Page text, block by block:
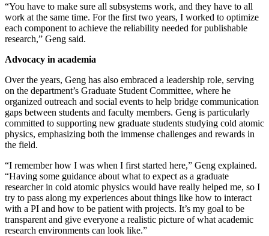
“You have to make sure all subsystems work, and they have to all
work at the same time. For the first two years, I worked to optimize
each component to achieve the reliability needed for publishable
research,” Geng said.
Advocacy in academia
Over the years, Geng has also embraced a leadership role, serving
on the department’s Graduate Student Committee, where he
organized outreach and social events to help bridge communication
gaps between students and faculty members. Geng is particularly
committed to supporting new graduate students studying cold atomic
physics, emphasizing both the immense challenges and rewards in
the field.
“I remember how I was when I first started here,” Geng explained.
“Having some guidance about what to expect as a graduate
researcher in cold atomic physics would have really helped me, so I
try to pass along my experiences about things like how to interact
with a PI and how to be patient with projects. It’s my goal to be
transparent and give everyone a realistic picture of what academic
research environments can look like.”